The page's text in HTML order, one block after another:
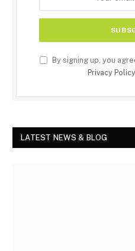
By signing up, you
Privacy Policy
LATEST NEWS & BLOG